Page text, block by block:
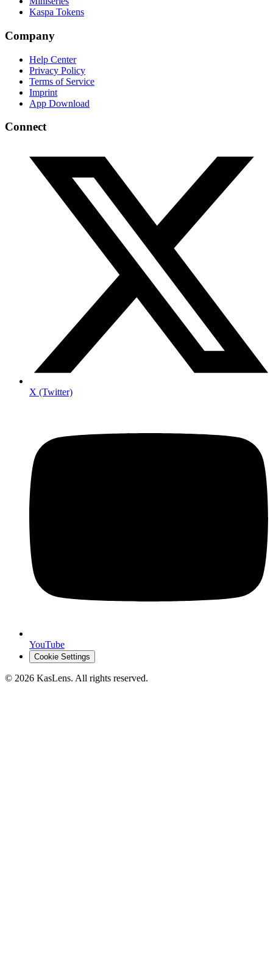
Kaspa Tokens
Company
Help Center
Privacy Policy
Terms of Service
Imprint
App Download
Connect
X (Twitter)
YouTube
Cookie Settings
© 2026 KasLens. All rights reserved.